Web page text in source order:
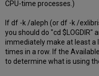
CPU-time processes.)
If df -k /aleph (or df -k /
you should do "cd $LOGDIR"
immediately make at least a
times in a row. If the
to determine what is using